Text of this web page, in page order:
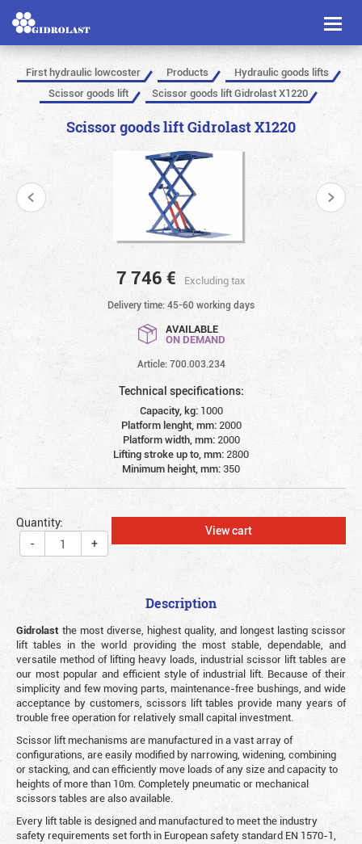
Toggle
First hydraulic lowcoster Products
Hydraulic goods lifts
Scissor goods lift
Scissor goods lift Gidrolast X1220
Scissor goods lift Gidrolast X1220
7 746 € Excluding tax
Delivery time: 45-60 working days
AVAILABLE
ON DEMAND
Article: 700.003.234
Technical specifications:
Capacity, kg: 1000
Platform lenght, mm: 2000
Platform width, mm: 2000
Lifting stroke up to, mm: 2800
Minimum height, mm: 350
Quantity:
-
+
View cart
Description
Gidrolast the most diverse, highest quality, and longest lasting scissor
lift tables in the world providing the most stable, dependable, and
versatile method of lifting heavy loads, industrial scissor lift tables are
our most popular and efficient style of industrial lift. Because of their
simplicity and few moving parts, maintenance-free bushings, and wide
acceptance by customers, scissors lift tables provide many years of
trouble free operation for relatively small capital investment.
Scissor lift mechanisms are manufactured in a vast array of
configurations, are easily modified by narrowing, widening, combining
or stacking, and can efficiently move loads of any size and capacity to
heights of more than 10m. Completely pneumatic or mechanical
scissors tables are also available.
Every lift table is designed and manufactured to meet the industry
safety requirements set forth in European safety standard EN 1570-1,